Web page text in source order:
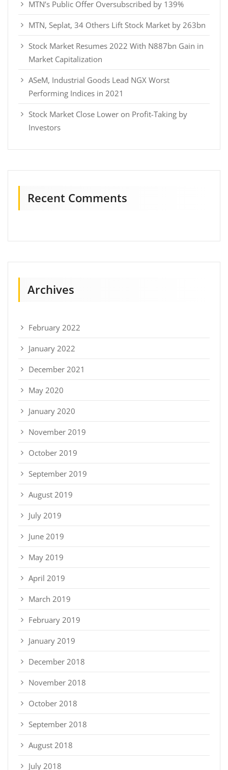
MTN’s Public Offer Oversubscribed by 139%
MTN, Seplat, 34 Others Lift Stock Market by 263bn
Stock Market Resumes 2022 With N887bn Gain in
Market Capitalization
ASeM, Industrial Goods Lead NGX Worst
Performing Indices in 2021
Stock Market Close Lower on Profit-Taking by
Investors
Recent Comments
Archives
February 2022
January 2022
December 2021
May 2020
January 2020
November 2019
October 2019
September 2019
August 2019
July 2019
June 2019
May 2019
April 2019
March 2019
February 2019
January 2019
December 2018
November 2018
October 2018
September 2018
August 2018
July 2018